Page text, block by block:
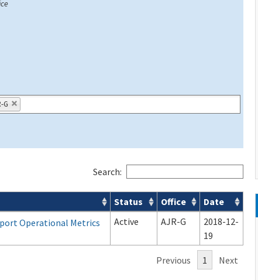
G
Search:
Status Office
Date
Operational Metrics Active AJR-G
2018-12-
19
Previous 1 Next